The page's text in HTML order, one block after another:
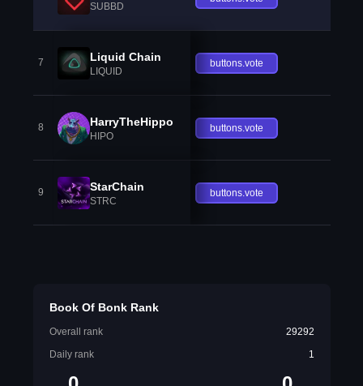
SUBBD
7 Liquid Chain
LIQUID
buttons.vote
8 HarryTheHippo
HIPO
buttons.vote
9 StarChain
STRC
buttons.vote
Book Of Bonk Rank
Overall rank
29292
Daily rank
1